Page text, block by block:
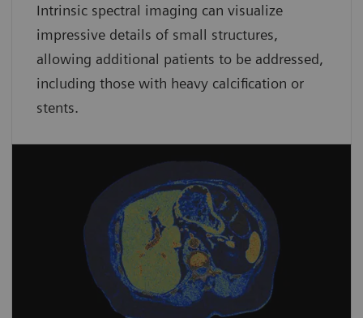
Intrinsic spectral imaging can visualize
impressive details of small structures,
allowing additional patients to be addressed,
including those with heavy calcification or
stents.